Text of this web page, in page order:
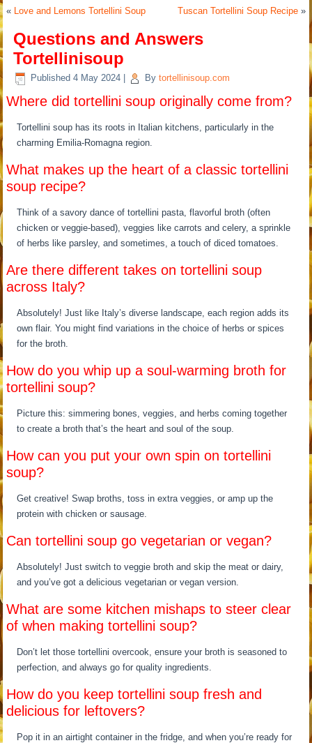
« Love and Lemons Tortellini Soup Tuscan Tortellini Soup Recipe»
Questions and Answers
Tortellinisoup
Published 4 May 2024 By tortellinisoup.com
Where did tortellini soup originally come from?
Tortellini soup has its roots in Italian kitchens, particularly in the
charming Emilia-Romagna region.
What makes up the heart of a classic tortellini
soup recipe?
Think of a savory dance of tortellini pasta, flavorful broth (often
chicken or veggie-based), veggies like carrots and celery, a sprinkle
of herbs like parsley, and sometimes, a touch of diced tomatoes.
Are there different takes on tortellini soup
across Italy?
Absolutely! Just like Italy’s diverse landscape, each region adds its
own flair. You might find variations in the choice of herbs or spices
for the broth.
How do you whip up a soul-warming broth for
tortellini soup?
Picture this: simmering bones, veggies, and herbs coming together
to create a broth that’s the heart and soul of the soup.
How can you put your own spin on tortellini
soup?
Get creative! Swap broths, toss in extra veggies, or amp up the
protein with chicken or sausage.
Can tortellini soup go vegetarian or vegan?
Absolutely! Just switch to veggie broth and skip the meat or dairy,
and you’ve got a delicious vegetarian or vegan version.
What are some kitchen mishaps to steer clear
of when making tortellini soup?
Don’t let those tortellini overcook, ensure your broth is seasoned to
perfection, and always go for quality ingredients.
How do you keep tortellini soup fresh and
delicious for leftovers?
Pop it in an airtight container in the fridge, and when you’re ready for